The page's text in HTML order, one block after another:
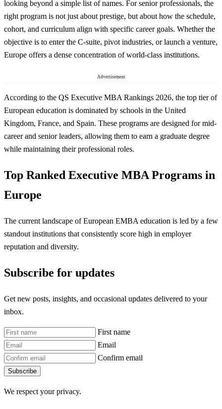
looking beyond a simple list of names. For senior professionals, the
right program is not just about prestige, but about how the schedule,
cohort, and curriculum align with specific career goals. Whether the
objective is to enter the C-suite, pivot industries, or launch a venture,
Europe offers a dense concentration of world-class institutions.
Advertisement
According to the QS Executive MBA Rankings 2026, the top tier of
European education is dominated by schools in the United
Kingdom, France, and Spain. These programs are designed for mid-
career and senior leaders, allowing them to earn a graduate degree
while maintaining their professional roles.
Top Ranked Executive MBA Programs in
Europe
The current landscape of European EMBA education is led by a few
standout institutions that consistently score high in employer
reputation and diversity.
Subscribe for updates
Get new posts, insights, and occasional updates delivered to your
inbox.
First name
Email
Confirm email
Subscribe
We respect your privacy.